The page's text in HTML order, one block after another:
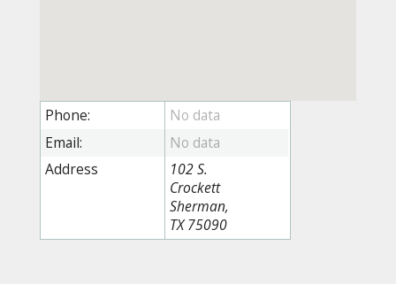
Phone:
Email:
Address
102 S.
Crockett
Sherman,
TX 75090